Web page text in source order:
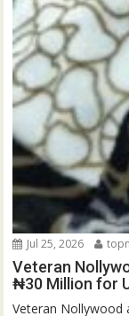
Jul 25, 2026
Veteran
₦30 Million for
Veteran Nollywood